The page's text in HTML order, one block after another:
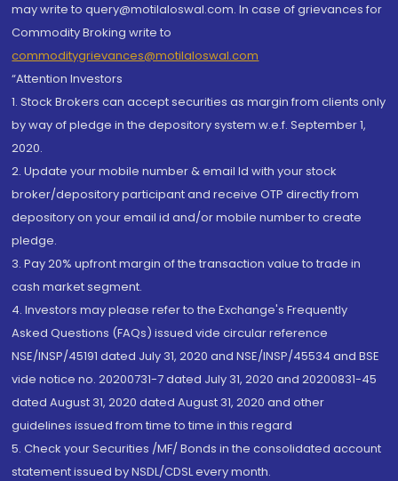
may write to query@motilaloswal.com. In case of grievances for
Commodity Broking write to
commoditygrievances@motilaloswal.com
“Attention Investors
1. Stock Brokers can accept securities as margin from clients only
by way of pledge in the depository system w.e.f. September 1,
2020.
2. Update your mobile number & email Id with your stock
broker/depository participant and receive OTP directly from
depository on your email id and/or mobile number to create
pledge.
3. Pay 20% upfront margin of the transaction value to trade in
cash market segment.
4. Investors may please refer to the Exchange's Frequently
Asked Questions (FAQs) issued vide circular reference
NSE/INSP/45191 dated July 31, 2020 and NSE/INSP/45534 and BSE
vide notice no. 20200731-7 dated July 31, 2020 and 20200831-45
dated August 31, 2020 dated August 31, 2020 and other
guidelines issued from time to time in this regard
5. Check your Securities /MF/ Bonds in the consolidated account
statement issued by NSDL/CDSL every month.